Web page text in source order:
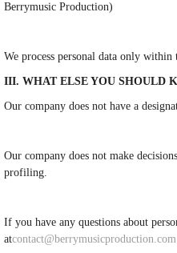
Berrymusic Production)
We process personal data only within
III. WHAT ELSE YOU SHOULD
Our company does not have a
Our company does not make
profiling.
If you have any questions about
atcontact@berrymusicproduction.com